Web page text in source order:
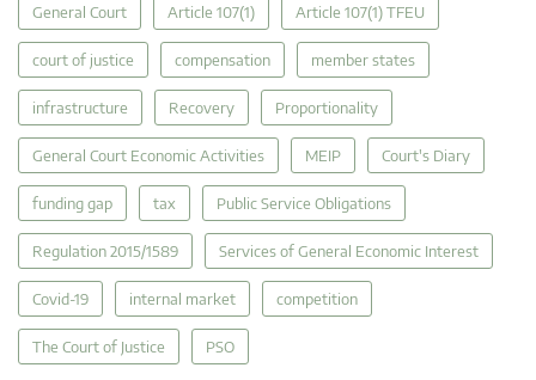
General Court Article 107(1) Article 107(1) TFEU
court of justice compensation member states
infrastructure Recovery Proportionality
General Court Economic Activities MEIP Court's Diary
funding gap tax Public Service Obligations
Regulation 2015/1589 Services of General Economic Interest
Covid-19 internal market competition
The Court of Justice PSO